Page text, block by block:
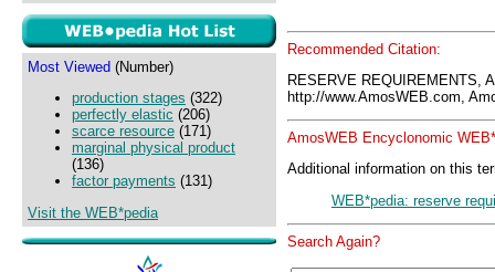
Most Viewed (Number)
production stages (322)
perfectly elastic (206)
scarce resource (171)
marginal physical product
(136)
factor payments (131)
Visit the WEB*pedia
Recommended Citation:
RESERVE REQUIREMENTS,
http://www.AmosWEB.com,
AmosWEB Encyclonomic
Additional information on this
WEB*pedia: reserve
Search Again?